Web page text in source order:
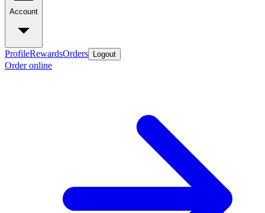
Account
ProfileRewardsOrders Logout
Order online